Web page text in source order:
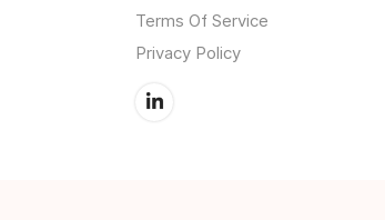
Terms Of Service
Privacy Policy